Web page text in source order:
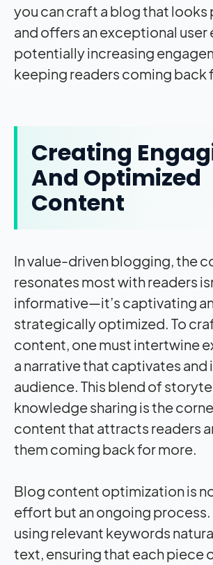
you can craft a blog that looks
and offers an exceptional user
potentially increasing
keeping readers coming back
Creating
And Optimized
Content
In value-driven blogging, the
resonates most with readers
informative—it’s captivating
strategically optimized. To
content, one must intertwine
a narrative that captivates and
audience. This blend of
knowledge sharing is the
content that attracts readers
them coming back for more.
Blog content optimization is
effort but an ongoing process.
using relevant keywords
text, ensuring that each piece